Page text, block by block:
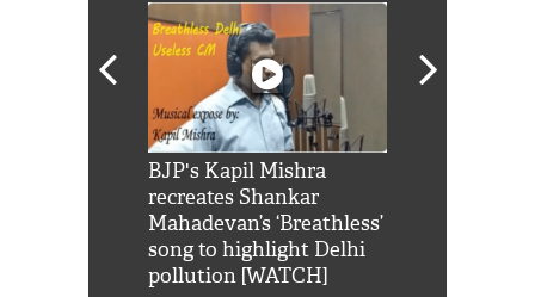
BJP's Kapil Mishra
recreates Shankar
Mahadevan’s ‘Breathless’
song to highlight Delhi
pollution [WATCH]